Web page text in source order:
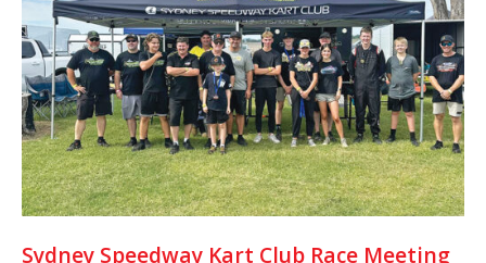
Sydney Speedway Kart Club Race Meeting